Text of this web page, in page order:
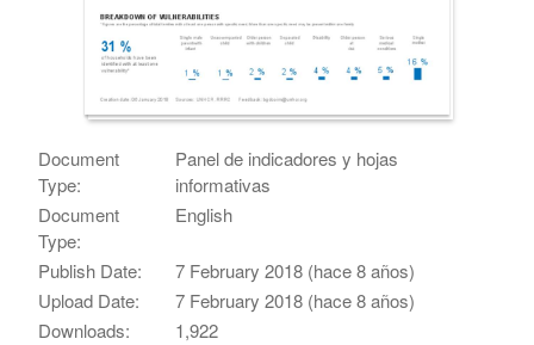
Document
Type:
Panel de indicadores y hojas
informativas
Document
Type:
English
Publish Date:
7 February 2018 (hace 8 años)
Upload Date:
7 February 2018 (hace 8 años)
Downloads:
1,922